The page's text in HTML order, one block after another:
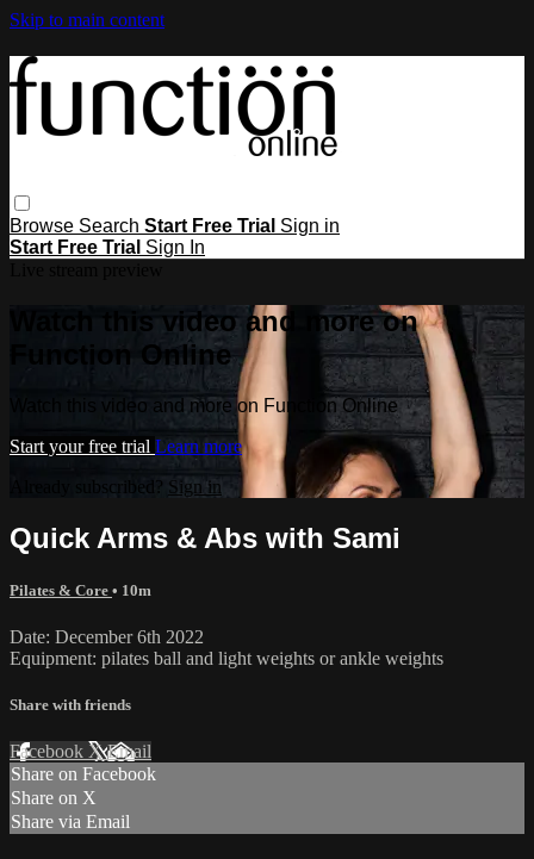
Skip to main content
Browse Search Start Free Trial Sign in
Start Free Trial Sign In
Watch this video and more on
Function Online
Watch this video and more on Function Online
Start your free trial Learn more
Already subscribed? Sign in
Quick Arms & Abs with Sami
Pilates & Core • 10m
Date: December 6th 2022
Equipment: pilates ball and light weights or ankle weights
Share with friends
Facebook XEmail
Share on Facebook
Share on X
Share via Email